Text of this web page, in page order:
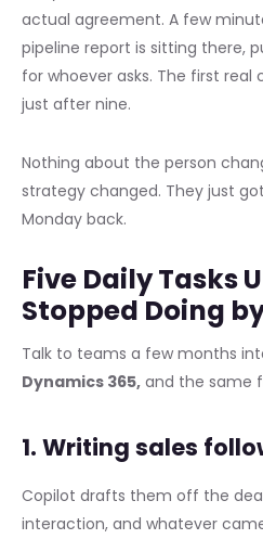
actual agreement. A few
pipeline report is sitting there,
for whoever asks. The first real
just after nine.
Nothing about the person
strategy changed. They just
Monday back.
Five Daily Tasks
Stopped Doing
Talk to teams a few months
Dynamics 365, and the same
1. Writing sales
Copilot drafts them off the
interaction, and whatever